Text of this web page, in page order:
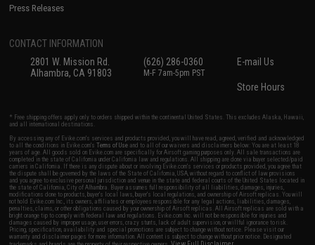
Press Releases
CONTACT INFORMATION
2801 W. Mission Rd.
Alhambra, CA 91803
(626) 286-0360
M-F 7am-5pm PST
E-mail Us
Store Hours
* Free shipping offers apply only to orders shipped within the continental United States. This excludes Alaska, Hawaii,
and all international destinations.
By accessing any of Evike.com's services and products provided, you will have read, agreed, verified and acknowledged
to all the conditions in Evike.com'sTerms of Use and to all of our waivers and disclaimers below: You are at least 18
years of age. All goods sold on Evike.com are specifically for Airsoft gaming purposes only. All sale transactions are
completed in the state of California under California law and regulations. All shipping are done via buyer selected/paid
carriers in California. If there is any dispute about or involving Evike.com's services or products provided, you agree that
the dispute shall be governed by the laws of the State of California, USA, without regard to conflict of law provisions
and you agree to exclusive personal jurisdiction and venue in the state and federal courts of the United States located in
the state of California, City of Alhambra. Buyer assumes full responsibility of all liabilities, damages, injuries,
modifications done to products, buyer's local laws, buyer's local regulations, and ownership of Airsoft replicas. You will
not hold Evike.com Inc., its owners, affiliates or employees responsible for any legal actions, liabilities, damages,
penalties, claims, or other obligations caused by your ownership of Airsoft replicas. All Airsoft replicas are sold with a
bright orange tip to comply with federal law and regulations. Evike.com Inc. will not be responsible for injuries and
damages caused by improper usage, user errors, crazy stunts, lack of adult supervision, or willful ignorance to risk.
Pricing, specification, availability and special promotions are subject to change without notice. Please visit our
warranty and disclaimer pages for more information. All content is subject to change without prior notice. Designated